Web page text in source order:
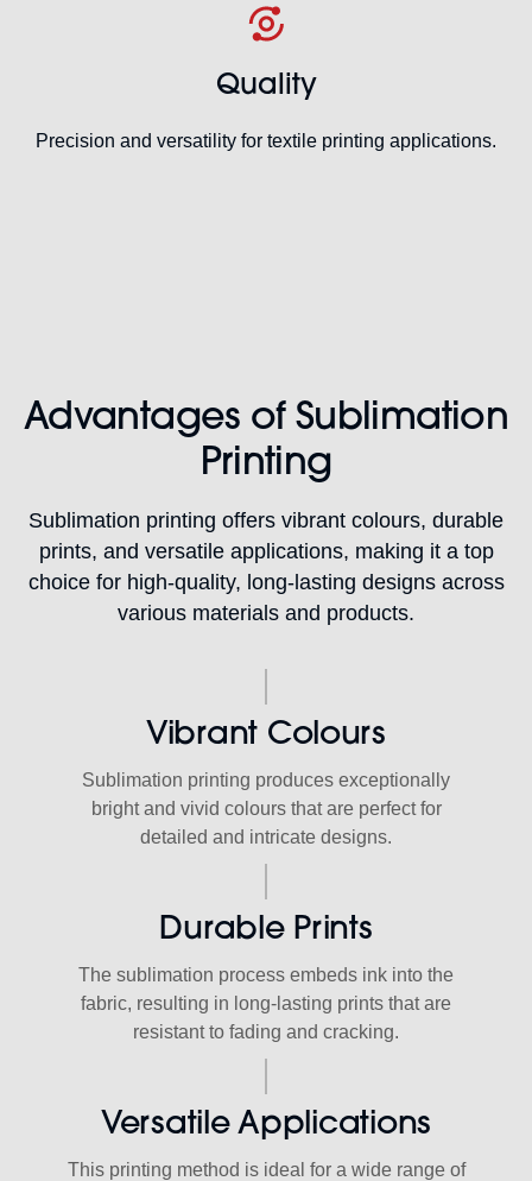
Quality
Precision and versatility for textile printing applications.
Advantages of Sublimation
Printing
Sublimation printing offers vibrant colours, durable
prints, and versatile applications, making it a top
choice for high-quality, long-lasting designs across
various materials and products.
Vibrant Colours
Sublimation printing produces exceptionally
bright and vivid colours that are perfect for
detailed and intricate designs.
Durable Prints
The sublimation process embeds ink into the
fabric, resulting in long-lasting prints that are
resistant to fading and cracking.
Versatile Applications
This printing method is ideal for a wide range of